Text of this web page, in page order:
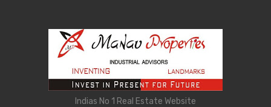
Indias No 1 Real Estate Website